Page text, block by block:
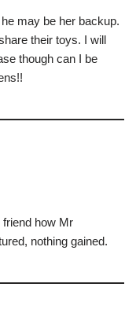
may be her backup.
their toys. I will
though can I be
how Mr
nothing gained.